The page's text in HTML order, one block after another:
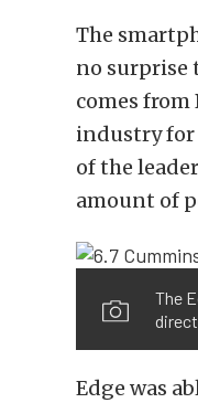
The
no surprise
comes from
industry for
of the
amount of
The
Edge was